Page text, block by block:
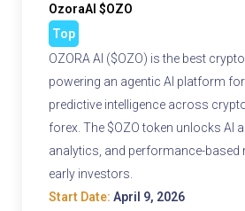
OzoraAI $OZO
Top
OZORA AI ($OZO) is the best
powering an agentic AI platform
predictive intelligence across
forex. The $OZO token unlocks AI
analytics, and performance-based
early investors.
Start Date: April 9, 2026